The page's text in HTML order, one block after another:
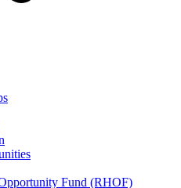
Fund (RHOF)